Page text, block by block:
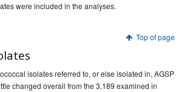
were included in the analyses.
Top of page
isolates referred to, or else isolated in, AGSP
changed overall from the 3,189 examined in